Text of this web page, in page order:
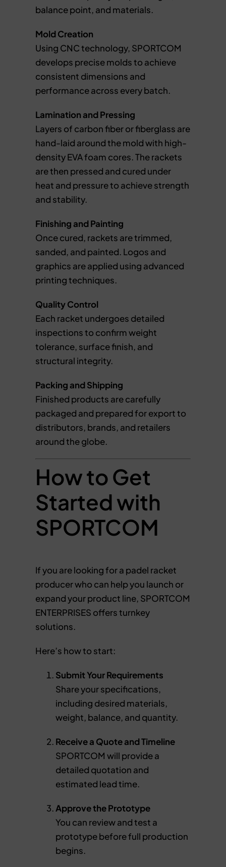
balance point, and materials.
Mold Creation
Using CNC technology, SPORTCOM
develops precise molds to achieve
consistent dimensions and
performance across every batch.
Lamination and Pressing
Layers of carbon fiber or fiberglass are
hand-laid around the mold with high-
density EVA foam cores. The rackets
are then pressed and cured under
heat and pressure to achieve strength
and stability.
Finishing and Painting
Once cured, rackets are trimmed,
sanded, and painted. Logos and
graphics are applied using advanced
printing techniques.
Quality Control
Each racket undergoes detailed
inspections to confirm weight
tolerance, surface finish, and
structural integrity.
Packing and Shipping
Finished products are carefully
packaged and prepared for export to
distributors, brands, and retailers
around the globe.
How to Get
Started with
SPORTCOM
If you are looking for a padel racket
producer who can help you launch or
expand your product line, SPORTCOM
ENTERPRISES offers turnkey
solutions.
Here’s how to start:
Submit Your Requirements
Share your specifications,
including desired materials,
weight, balance, and quantity.
Receive a Quote and Timeline
SPORTCOM will provide a
detailed quotation and
estimated lead time.
Approve the Prototype
You can review and test a
prototype before full production
begins.